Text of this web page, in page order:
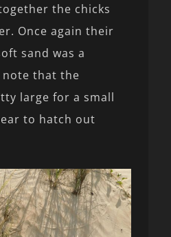
the chicks
Once again their
sand was a
note that the
large for a small
to hatch out